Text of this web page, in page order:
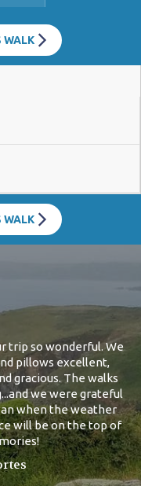
WALK
WALK
trip so wonderful. We
pillows excellent,
gracious. The walks
we were grateful
when the weather
will be on the top of